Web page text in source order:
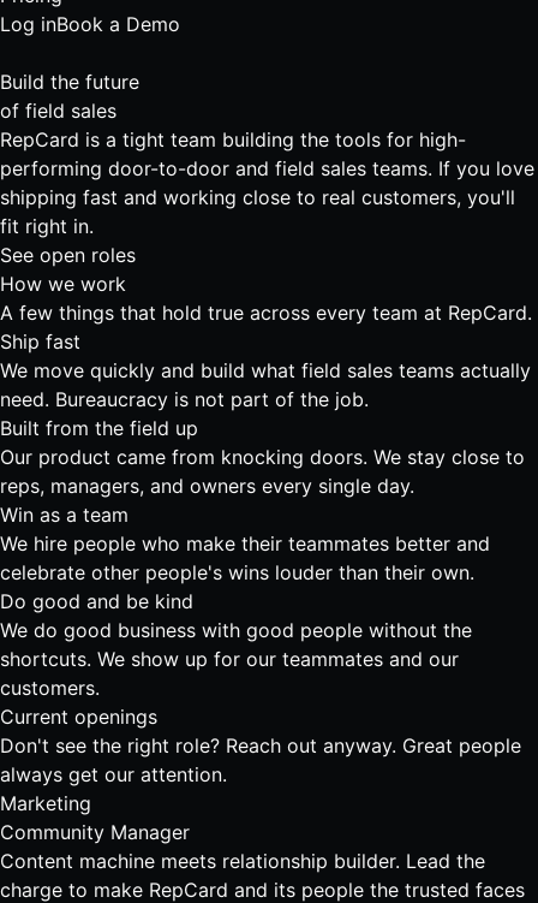
Log inBook a Demo
Build the future
of field sales
RepCard is a tight team building the tools for high-
performing door-to-door and field sales teams. If you love
shipping fast and working close to real customers, you'll
fit right in.
See open roles
How we work
A few things that hold true across every team at RepCard.
Ship fast
We move quickly and build what field sales teams actually
need. Bureaucracy is not part of the job.
Built from the field up
Our product came from knocking doors. We stay close to
reps, managers, and owners every single day.
Win as a team
We hire people who make their teammates better and
celebrate other people's wins louder than their own.
Do good and be kind
We do good business with good people without the
shortcuts. We show up for our teammates and our
customers.
Current openings
Don't see the right role? Reach out anyway. Great people
always get our attention.
Marketing
Community Manager
Content machine meets relationship builder. Lead the
charge to make RepCard and its people the trusted faces